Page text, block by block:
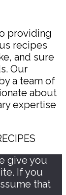
providing
recipes
and sure
Our
a team of
about
expertise
give you
If you
that